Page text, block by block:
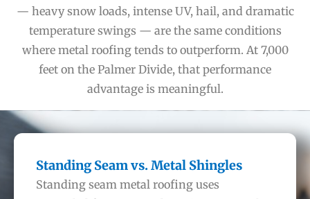
— heavy snow loads, intense UV, hail, and dramatic
temperature swings — are the same conditions
where metal roofing tends to outperform. At 7,000
feet on the Palmer Divide, that performance
advantage is meaningful.
Standing Seam vs. Metal Shingles
Standing seam metal roofing uses